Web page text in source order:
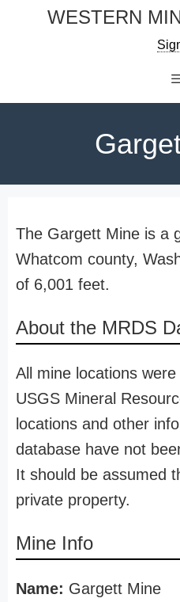
WESTERN
The Gargett Mine is a
Whatcom county,
of 6,001 feet.
About the MRDS
All mine locations
USGS Mineral
locations and other
database have not
It should be assumed
private property.
Mine Info
Name: Gargett Mine